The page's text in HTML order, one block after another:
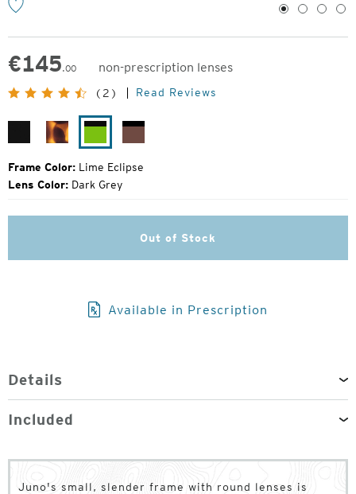
1 2 3 4
€145.00
non-prescription lenses
Original
Price:
(2) Read Reviews
Matte Matte
TortoiseEclipse
Frame Color: Lime Eclipse
Lens Color: Dark Grey
Out of Stock
Available in Prescription
Details
Included
Juno's small, slender frame with round lenses is